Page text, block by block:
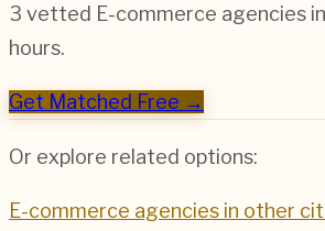
3 vetted E-commerce agencies in
hours.
Get Matched Free →
Or explore related options:
E-commerce agencies in other